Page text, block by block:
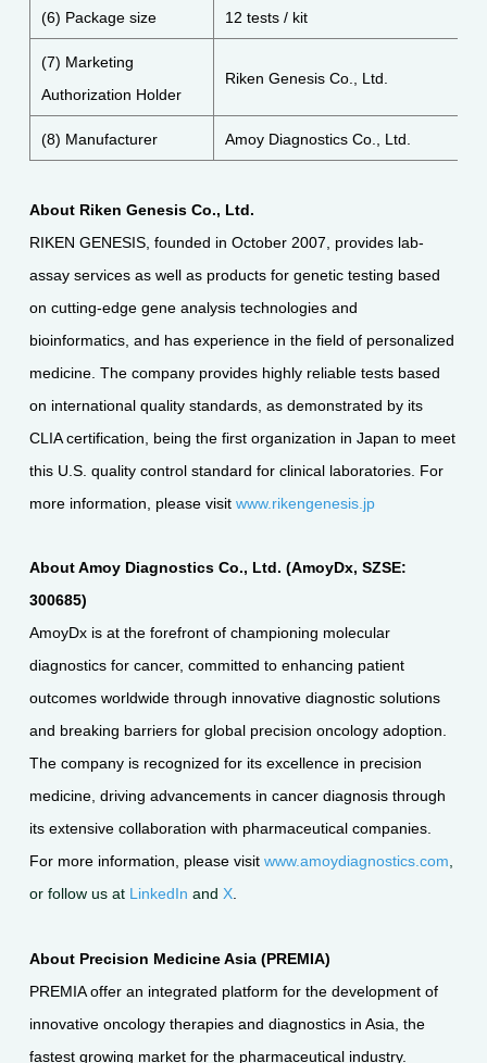
(6) Package size 12 tests / kit
(7) Marketing
Authorization Holder
Riken Genesis Co., Ltd.
(8) Manufacturer Amoy Diagnostics Co., Ltd.
About Riken Genesis Co., Ltd.
RIKEN GENESIS, founded in October 2007, provides lab-
assay services as well as products for genetic testing based
on cutting-edge gene analysis technologies and
bioinformatics, and has experience in the field of personalized
medicine. The company provides highly reliable tests based
on international quality standards, as demonstrated by its
CLIA certification, being the first organization in Japan to meet
this U.S. quality control standard for clinical laboratories. For
more information, please visit www.rikengenesis.jp
About Amoy Diagnostics Co., Ltd. (AmoyDx, SZSE:
300685)
AmoyDx is at the forefront of championing molecular
diagnostics for cancer, committed to enhancing patient
outcomes worldwide through innovative diagnostic solutions
and breaking barriers for global precision oncology adoption.
The company is recognized for its excellence in precision
medicine, driving advancements in cancer diagnosis through
its extensive collaboration with pharmaceutical companies.
For more information, please visit www.amoydiagnostics.com
or follow us at LinkedIn and X.
About Precision Medicine Asia (PREMIA)
PREMIA offer an integrated platform for the development of
innovative oncology therapies and diagnostics in Asia, the
fastest growing market for the pharmaceutical industry.